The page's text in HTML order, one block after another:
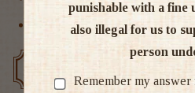
punishable with a fine
also illegal for us to
person
Remember my